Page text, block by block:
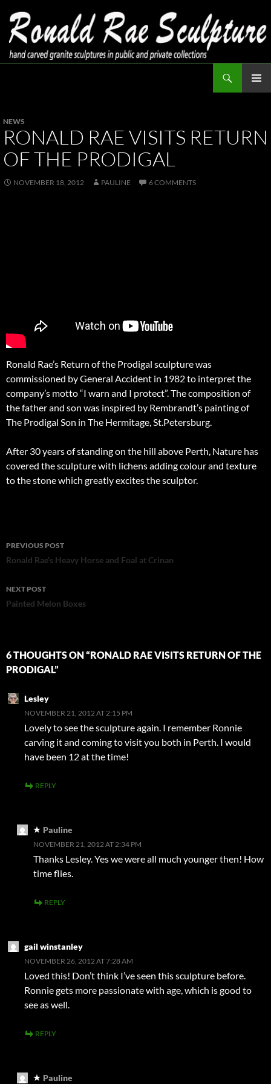
Skip
content
NEWS
RONALD RAE VISITS RETURN
OF THE PRODIGAL
NOVEMBER 18, 2012 PAULINE 6 COMMENTS
Ronald Rae’s Return of the Prodigal sculpture was
commissioned by General Accident in 1982 to interpret the
company’s motto “I warn and I protect”. The composition of
the father and son was inspired by Rembrandt’s painting of
The Prodigal Son in The Hermitage, St.Petersburg.
After 30 years of standing on the hill above Perth, Nature has
covered the sculpture with lichens adding colour and texture
to the stone which greatly excites the sculptor.
Post
navigation
PREVIOUS POST
Ronald Rae’s Heavy Horse and Foal at Crinan
NEXT POST
Painted Melon Boxes
6 THOUGHTS ON “RONALD RAE VISITS RETURN OF THE
PRODIGAL”
Lesley
NOVEMBER 21, 2012 AT 2:15 PM
Lovely to see the sculpture again. I remember Ronnie
carving it and coming to visit you both in Perth. I would
have been 12 at the time!
REPLY
Pauline
NOVEMBER 21, 2012 AT 2:34 PM
Thanks Lesley. Yes we were all much younger then! How
time flies.
REPLY
gail winstanley
NOVEMBER 26, 2012 AT 7:28 AM
Loved this! Don’t think I’ve seen this sculpture before.
Ronnie gets more passionate with age, which is good to
see as well.
REPLY
Pauline